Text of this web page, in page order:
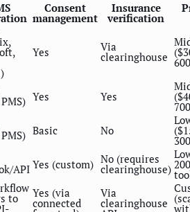
Consent
management
Insurance
verification
Yes Via
clearinghouse
Yes Yes
Basic No
API Yes (custom) No (requires
clearinghouse)
to Yes (via
connected
Via
clearinghouse